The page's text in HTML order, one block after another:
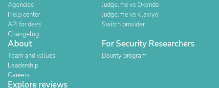
Agencies
Help center
API for devs
Changelog
Judge.me vs Okendo
Judge.me vs Klaviyo
Switch provider
About
Team and values
Leadership
Careers
For Security Researchers
Bounty program
Explore reviews